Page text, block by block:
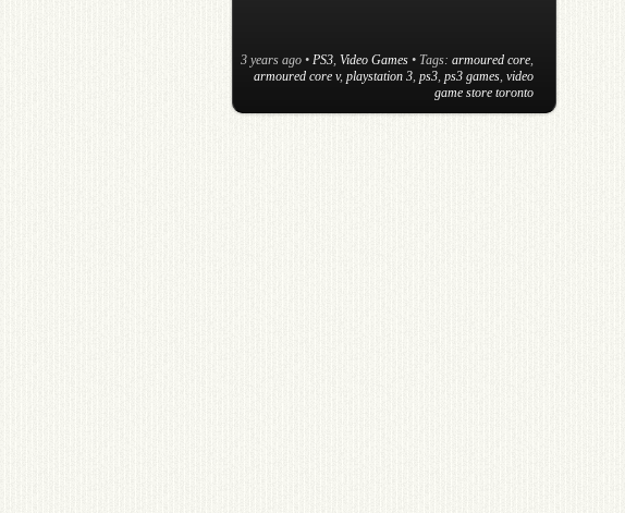
3 years ago • PS3, Video Games • Tags: armoured core,
armoured core v, playstation 3, ps3, ps3 games, video
game store toronto